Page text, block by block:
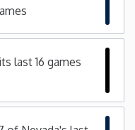
last 16 games